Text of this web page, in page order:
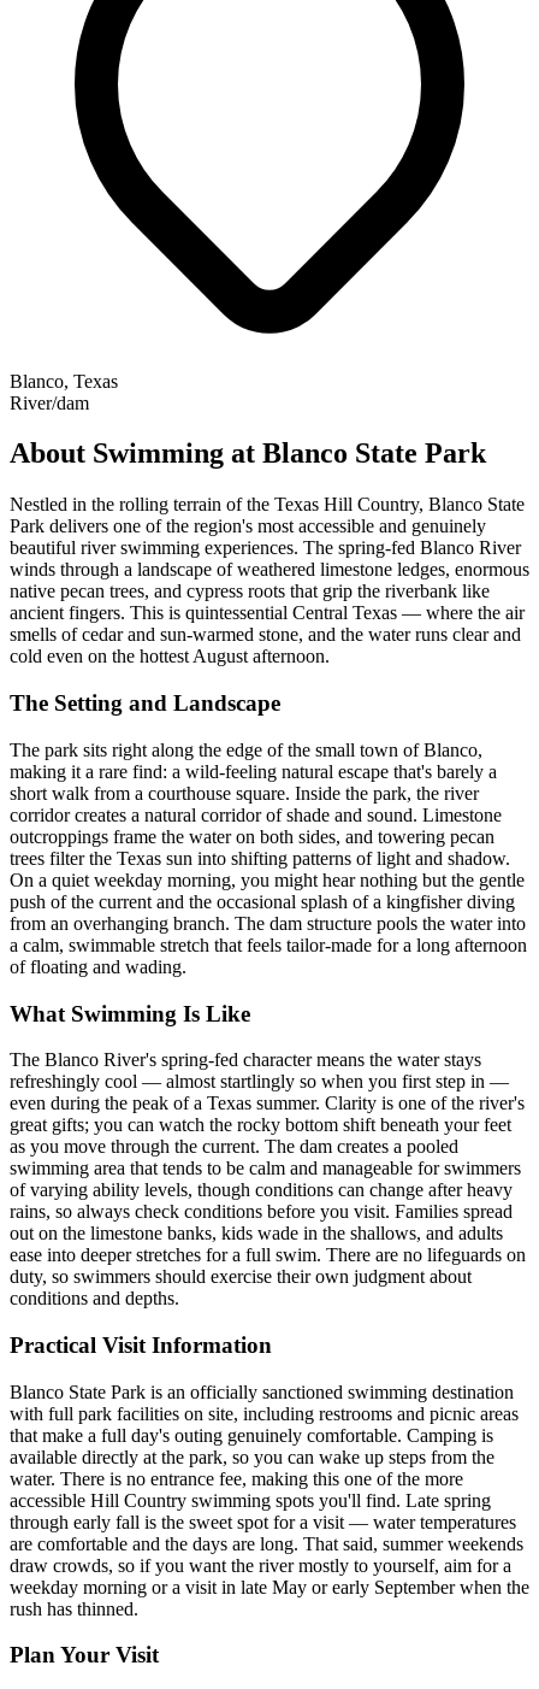
Blanco, Texas
River/dam
About Swimming at Blanco State Park
Nestled in the rolling terrain of the Texas Hill Country, Blanco State
Park delivers one of the region's most accessible and genuinely
beautiful river swimming experiences. The spring-fed Blanco River
winds through a landscape of weathered limestone ledges, enormous
native pecan trees, and cypress roots that grip the riverbank like
ancient fingers. This is quintessential Central Texas — where the air
smells of cedar and sun-warmed stone, and the water runs clear and
cold even on the hottest August afternoon.
The Setting and Landscape
The park sits right along the edge of the small town of Blanco,
making it a rare find: a wild-feeling natural escape that's barely a
short walk from a courthouse square. Inside the park, the river
corridor creates a natural corridor of shade and sound. Limestone
outcroppings frame the water on both sides, and towering pecan
trees filter the Texas sun into shifting patterns of light and shadow.
On a quiet weekday morning, you might hear nothing but the gentle
push of the current and the occasional splash of a kingfisher diving
from an overhanging branch. The dam structure pools the water into
a calm, swimmable stretch that feels tailor-made for a long afternoon
of floating and wading.
What Swimming Is Like
The Blanco River's spring-fed character means the water stays
refreshingly cool — almost startlingly so when you first step in —
even during the peak of a Texas summer. Clarity is one of the river's
great gifts; you can watch the rocky bottom shift beneath your feet
as you move through the current. The dam creates a pooled
swimming area that tends to be calm and manageable for swimmers
of varying ability levels, though conditions can change after heavy
rains, so always check conditions before you visit. Families spread
out on the limestone banks, kids wade in the shallows, and adults
ease into deeper stretches for a full swim. There are no lifeguards on
duty, so swimmers should exercise their own judgment about
conditions and depths.
Practical Visit Information
Blanco State Park is an officially sanctioned swimming destination
with full park facilities on site, including restrooms and picnic areas
that make a full day's outing genuinely comfortable. Camping is
available directly at the park, so you can wake up steps from the
water. There is no entrance fee, making this one of the more
accessible Hill Country swimming spots you'll find. Late spring
through early fall is the sweet spot for a visit — water temperatures
are comfortable and the days are long. That said, summer weekends
draw crowds, so if you want the river mostly to yourself, aim for a
weekday morning or a visit in late May or early September when the
rush has thinned.
Plan Your Visit